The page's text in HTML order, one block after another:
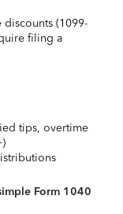
(1099-
filing a
tips, overtime
Form 1040